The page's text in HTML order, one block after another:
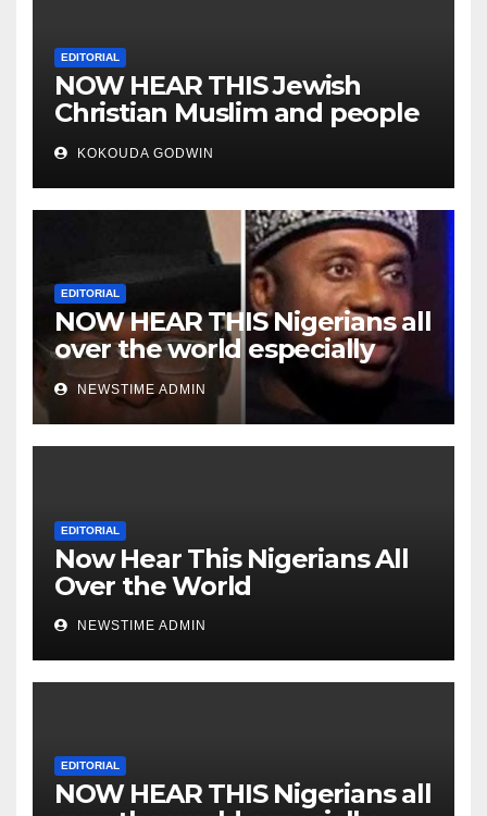
EDITORIAL
NOW HEAR THIS Jewish
Christian Muslim and people
all over the world
KOKOUDA GODWIN
EDITORIAL
NOW HEAR THIS Nigerians all
over the world especially
Niger Deltans scattered all
over the world. Satanic
Heartless Wicked Evil Cruel
NEWSTIME ADMIN
EDITORIAL
Now Hear This Nigerians All
Over the World
NEWSTIME ADMIN
EDITORIAL
NOW HEAR THIS Nigerians all